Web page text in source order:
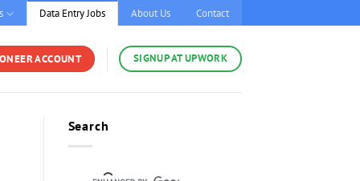
Data Entry Jobs About Us Contact
ACCOUNT SIGNUP AT UPWORK
Search